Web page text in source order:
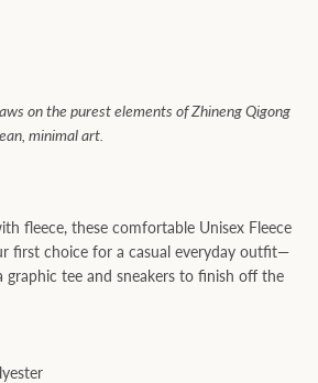
on the purest elements of Zhineng Qigong
minimal art.
fleece, these comfortable Unisex Fleece
first choice for a casual everyday outfit—
graphic tee and sneakers to finish off the